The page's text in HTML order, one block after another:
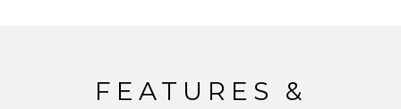
FEATURES &